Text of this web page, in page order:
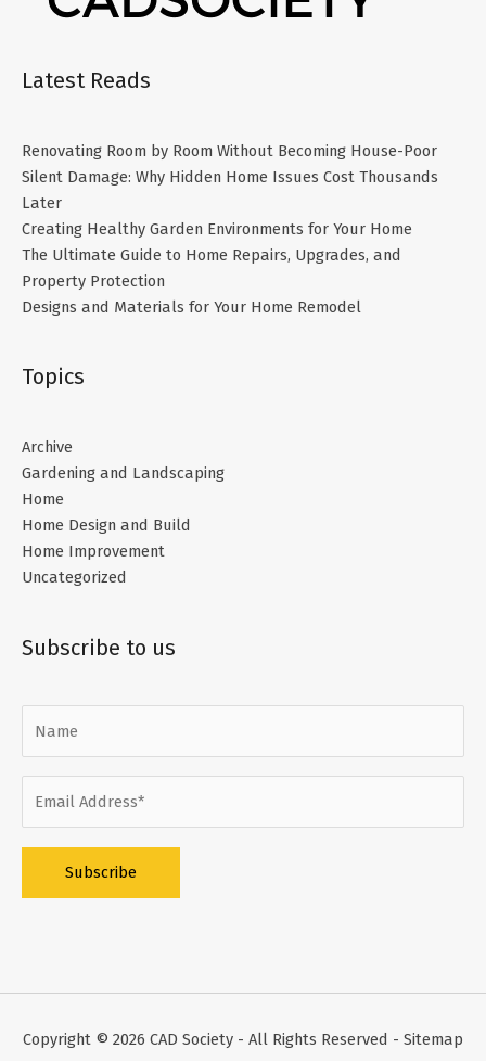
Latest Reads
Renovating Room by Room Without Becoming House-Poor
Silent Damage: Why Hidden Home Issues Cost Thousands
Later
Creating Healthy Garden Environments for Your Home
The Ultimate Guide to Home Repairs, Upgrades, and
Property Protection
Designs and Materials for Your Home Remodel
Topics
Archive
Gardening and Landscaping
Home
Home Design and Build
Home Improvement
Uncategorized
Subscribe to us
Copyright © 2026 CAD Society - All Rights Reserved - Sitemap